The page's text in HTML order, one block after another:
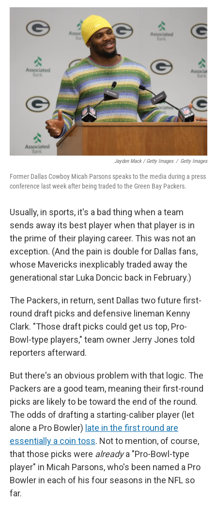
Jayden Mack / Getty Images / Getty Images
Former Dallas Cowboy Micah Parsons speaks to the media during a press
conference last week after being traded to the Green Bay Packers.
Usually, in sports, it's a bad thing when a team
sends away its best player when that player is in
the prime of their playing career. This was not an
exception. (And the pain is double for Dallas fans,
whose Mavericks inexplicably traded away the
generational star Luka Doncic back in February.)
The Packers, in return, sent Dallas two future first-
round draft picks and defensive lineman Kenny
Clark. "Those draft picks could get us top, Pro-
Bowl-type players," team owner Jerry Jones told
reporters afterward.
But there's an obvious problem with that logic. The
Packers are a good team, meaning their first-round
picks are likely to be toward the end of the round.
The odds of drafting a starting-caliber player (let
alone a Pro Bowler) late in the first round are
essentially a coin toss. Not to mention, of course,
that those picks were alreadya "Pro-Bowl-type
player" in Micah Parsons, who's been named a Pro
Bowler in each of his four seasons in the NFL so
far.